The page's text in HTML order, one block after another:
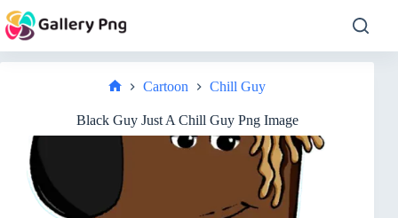
to
content
Cartoon Chill Guy
Black Guy Just A Chill Guy Png Image